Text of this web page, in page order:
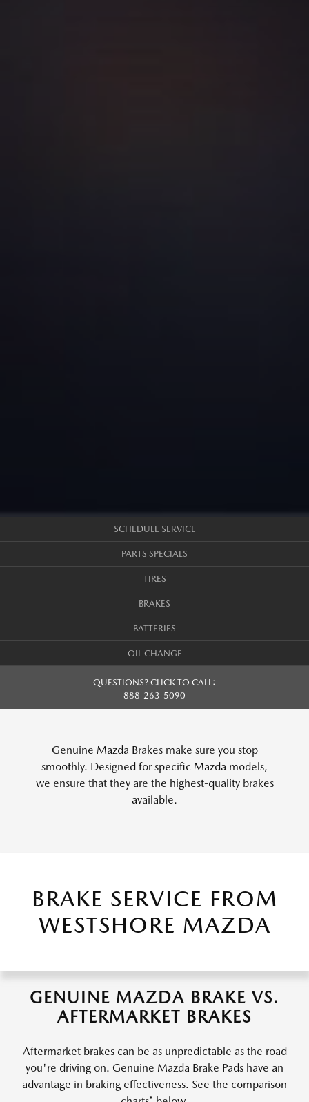
SCHEDULE SERVICE
PARTS SPECIALS
TIRES
BRAKES
BATTERIES
OIL CHANGE
QUESTIONS? CLICK TO CALL:
888-263-5090
Genuine Mazda Brakes make sure you stop
smoothly. Designed for specific Mazda models,
we ensure that they are the highest-quality brakes
available.
BRAKE SERVICE FROM
WESTSHORE MAZDA
GENUINE MAZDA BRAKE VS.
AFTERMARKET BRAKES
Aftermarket brakes can be as unpredictable as the road
you're driving on. Genuine Mazda Brake Pads have an
advantage in braking effectiveness. See the comparison